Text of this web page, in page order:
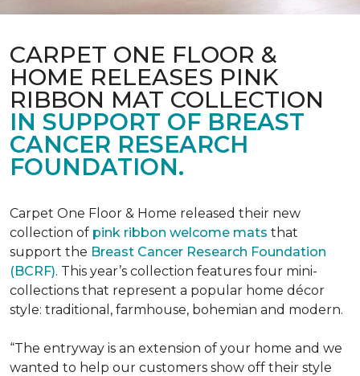
CARPET ONE FLOOR &
HOME RELEASES PINK
RIBBON MAT COLLECTION
IN SUPPORT OF BREAST
CANCER RESEARCH
FOUNDATION.
Carpet One Floor & Home released their new
collection of pink ribbon welcome mats that
support the Breast Cancer Research Foundation
(BCRF). This year’s collection features four mini-
collections that represent a popular home décor
style: traditional, farmhouse, bohemian and modern.
“The entryway is an extension of your home and we
wanted to help our customers show off their style